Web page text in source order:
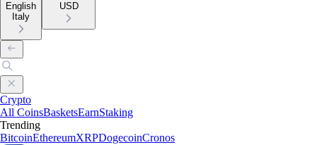
English
Italy
USD
Crypto
All CoinsBasketsEarnStaking
Trending
BitcoinEthereumXRPDogecoinCronos